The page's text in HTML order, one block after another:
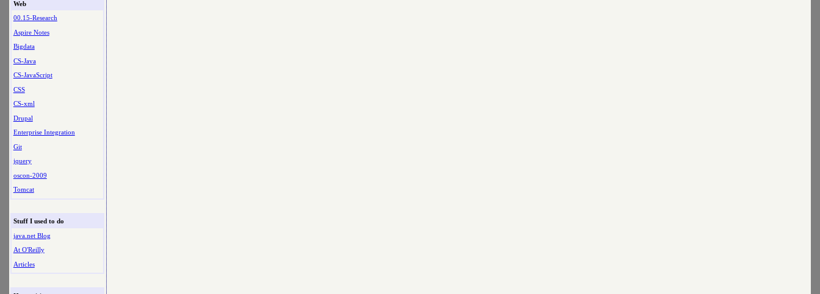
Web
00.15-Research
Aspire Notes
Bigdata
CS-Java
CS-JavaScript
CSS
CS-xml
Drupal
Enterprise Integration
Git
jquery
oscon-2009
Tomcat
Stuff I used to do
java.net Blog
At O'Reilly
Articles